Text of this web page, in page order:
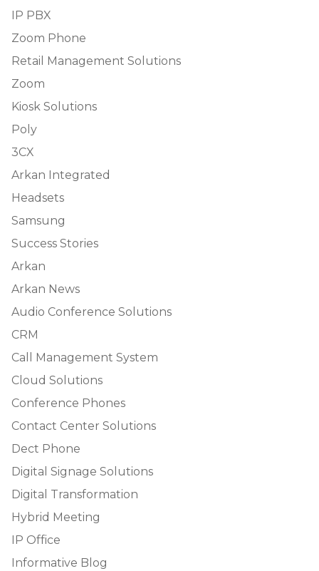
IP PBX
Zoom Phone
Retail Management Solutions
Zoom
Kiosk Solutions
Poly
3CX
Arkan Integrated
Headsets
Samsung
Success Stories
Arkan
Arkan News
Audio Conference Solutions
CRM
Call Management System
Cloud Solutions
Conference Phones
Contact Center Solutions
Dect Phone
Digital Signage Solutions
Digital Transformation
Hybrid Meeting
IP Office
Informative Blog